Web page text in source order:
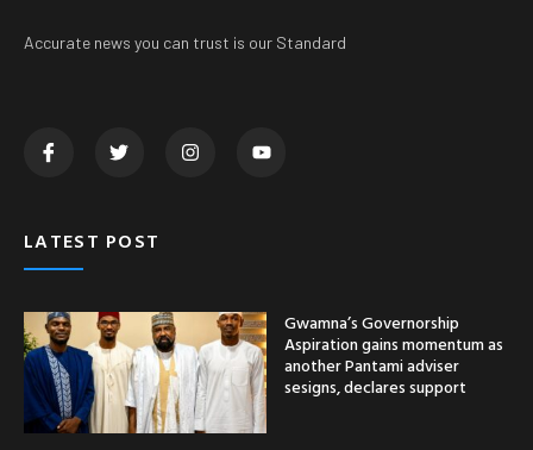
Accurate news you can trust is our Standard
LATEST POST
Gwamna’s Governorship
Aspiration gains momentum as
another Pantami adviser
sesigns, declares support